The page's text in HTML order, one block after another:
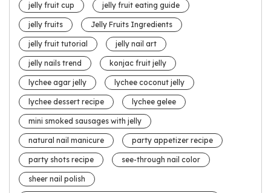
jelly fruit cup jelly fruit eating guide
jelly fruits Jelly Fruits Ingredients
jelly fruit tutorial jelly nail art
jelly nails trend konjac fruit jelly
lychee agar jelly lychee coconut jelly
lychee dessert recipe lychee gelee
mini smoked sausages with jelly
natural nail manicure party appetizer recipe
party shots recipe see-through nail color
sheer nail polish